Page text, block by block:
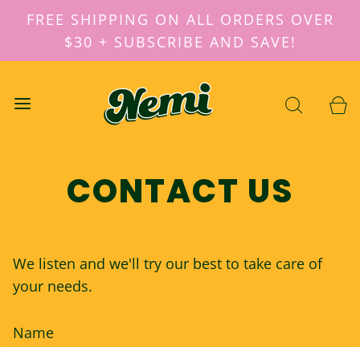
FREE SHIPPING ON ALL ORDERS OVER
$30 + SUBSCRIBE AND SAVE!
CONTACT US
We listen and we'll try our best to take care of
your needs.
Name